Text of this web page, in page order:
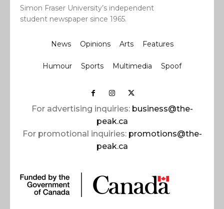
Simon Fraser University’s independent
student newspaper since 1965.
News Opinions Arts Features
Humour Sports Multimedia Spoof
For advertising inquiries: business@the-
peak.ca
For promotional inquiries: promotions@the-
peak.ca